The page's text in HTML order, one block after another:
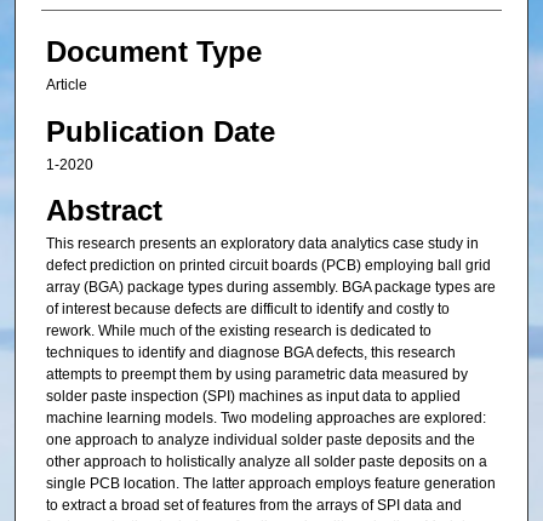
Document Type
Article
Publication Date
1-2020
Abstract
This research presents an exploratory data analytics case study in
defect prediction on printed circuit boards (PCB) employing ball grid
array (BGA) package types during assembly. BGA package types are
of interest because defects are difficult to identify and costly to
rework. While much of the existing research is dedicated to
techniques to identify and diagnose BGA defects, this research
attempts to preempt them by using parametric data measured by
solder paste inspection (SPI) machines as input data to applied
machine learning models. Two modeling approaches are explored:
one approach to analyze individual solder paste deposits and the
other approach to holistically analyze all solder paste deposits on a
single PCB location. The latter approach employs feature generation
to extract a broad set of features from the arrays of SPI data and